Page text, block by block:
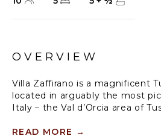
OVERVIEW
Villa Zaffirano is a magnificent
located in arguably the most
Italy – the Val d’Orcia area of
country that Tuscany is so well
READ MORE →